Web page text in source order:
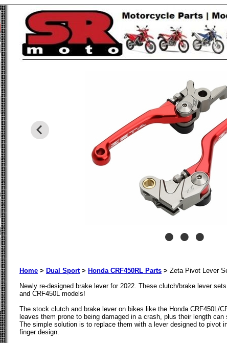
Home > Dual Sport > Honda CRF450RL Parts > Zeta Pivot Lever
Newly re-designed brake lever for 2022. These clutch/brake lever
and CRF450L models!
The stock clutch and brake lever on bikes like the Honda CRF450L/
leaves them prone to being damaged in a crash, plus their length
The simple solution is to replace them with a lever designed to pivot
finger design.